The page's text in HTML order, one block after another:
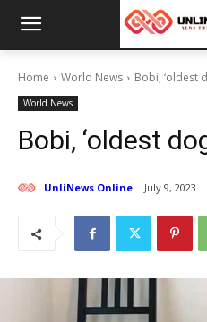
Home World News Bobi, ‘oldest
World News
Bobi, ‘oldest
UnliNews Online July 9, 2023